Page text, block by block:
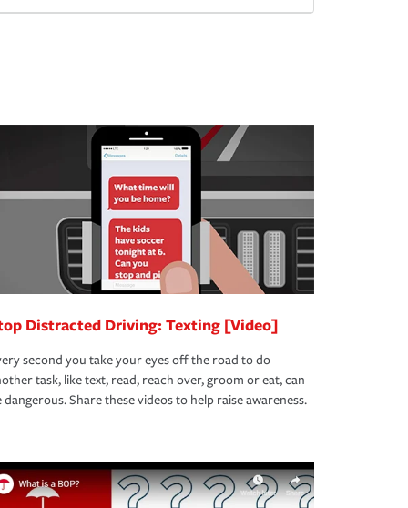
Distracted Driving: Texting [Video]
second you take your eyes off the road to do
task, like text, read, reach over, groom or eat, can
dangerous. Share these videos to help raise awareness.